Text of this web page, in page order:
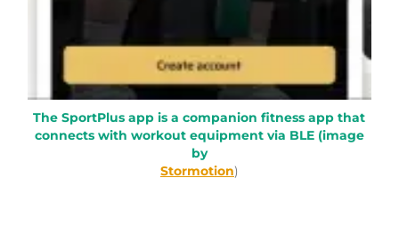
The SportPlus app is a companion fitness app that
connects with workout equipment via BLE (image
by
Stormotion)